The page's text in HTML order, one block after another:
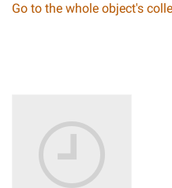
Go to the whole object's